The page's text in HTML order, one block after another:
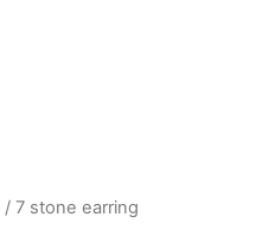
/ 7 stone earring